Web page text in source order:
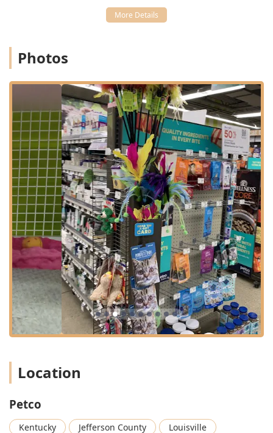
Shelbyville Rd in Louisville, KY 40243, placing it squarely
within the popular Eastgate retail hub. This area is easily
sector of Louisville. Its location along the busy Shelbyville
to major local routes, making it a simple stop on the way
home from work or during a weekend errand run.
The surrounding shopping center provides ample,
dedicated parking, which is a major convenience for
customers managing leashed pets or large hauls of food
and supplies.
The store prioritizes accessibility for all Kentucky patrons
and their pets. Key structural amenities include:
Wheelchair Accessible Entrance
Wheelchair Accessible Parking Lot
Wheelchair Accessible Restroom
This Petco is designed to facilitate a quick visit, offering in-
store shopping during extensive hours. Standard
operating hours are typically 9:00 AM to 9:00 PM on
weekdays and Saturdays, with slightly shorter hours on
Sundays, though local customers are always advised to call
ahead to confirm current times.
location is distinguished by its comprehensive in-store
Dog Grooming:
trimming, and specialty treatments, providing essential
Photos
Location
Petco
Kentucky Jefferson County
Louisville